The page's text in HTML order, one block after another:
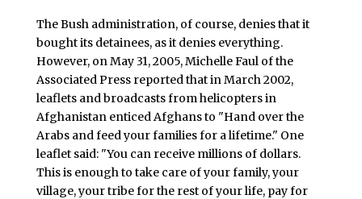
The Bush administration, of course, denies that it
bought its detainees, as it denies everything.
However, on May 31, 2005, Michelle Faul of the
Associated Press reported that in March 2002,
leaflets and broadcasts from helicopters in
Afghanistan enticed Afghans to "Hand over the
Arabs and feed your families for a lifetime." One
leaflet said: "You can receive millions of dollars.
This is enough to take care of your family, your
village, your tribe for the rest of your life, pay for